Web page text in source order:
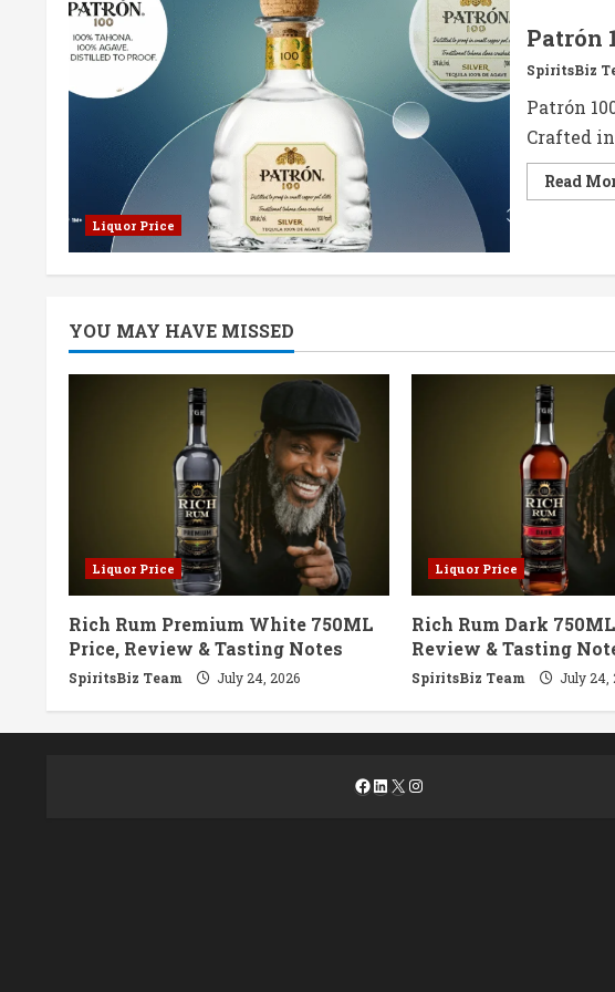
Liquor Price
Patrón
SpiritsBiz
Patrón
Crafted
Read
YOU MAY HAVE MISSED
Liquor Price
Rich Rum Premium White 750ML
Price, Review & Tasting Notes
SpiritsBiz Team July 24, 2026
Liquor Price
Rich Rum Dark
Review & Tasting
SpiritsBiz Team July 24,
Facebook
LinkedIn
X Instagram